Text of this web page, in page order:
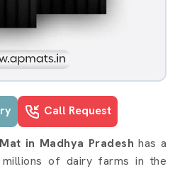
Call Request
in Madhya
in Madhya Pradesh has a
of dairy farms in the